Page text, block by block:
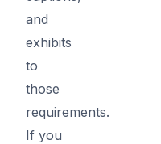
and
exhibits
to
those
requirements.
If you